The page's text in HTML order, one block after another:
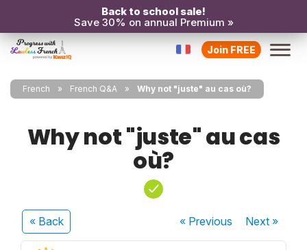
Back to school sale!
Save 30% on annual Premium »
Join FREE
French French Q&A Why not "juste" au cas où?
Why not "juste" au cas
où?
« Back « Previous Next»